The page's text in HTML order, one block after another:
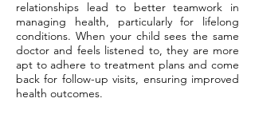
relationships lead to better teamwork in
managing health, particularly for lifelong
conditions. When your child sees the same
doctor and feels listened to, they are more
apt to adhere to treatment plans and come
back for follow-up visits, ensuring improved
health outcomes.